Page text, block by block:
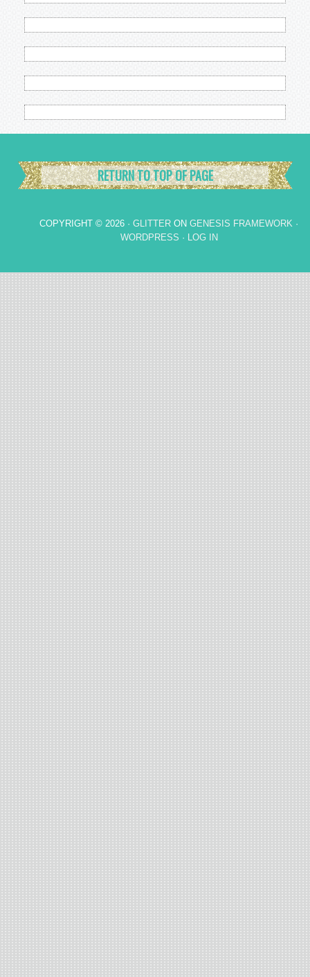
RETURN TO TOP OF PAGE
COPYRIGHT © 2026 · GLITTER ON GENESIS FRAMEWORK ·
WORDPRESS · LOG IN